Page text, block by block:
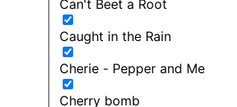
Can't Beet a Root
Caught in the Rain
Cherie - Pepper and Me
Cherry bomb